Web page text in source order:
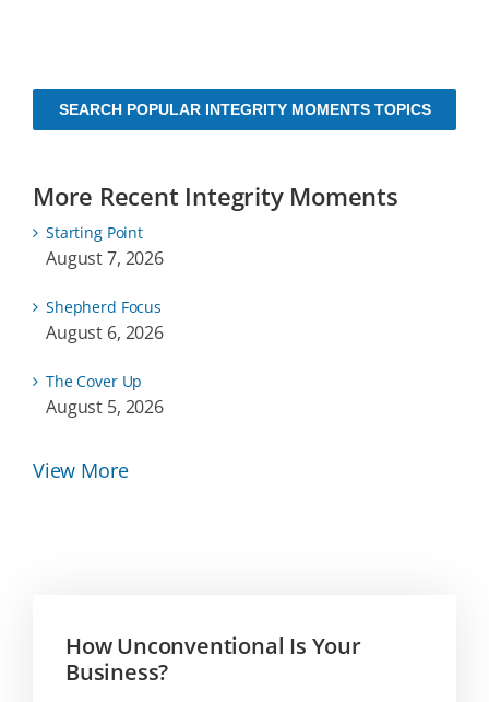
SEARCH POPULAR INTEGRITY MOMENTS TOPICS
More Recent Integrity Moments
Starting Point
August 7, 2026
Shepherd Focus
August 6, 2026
The Cover Up
August 5, 2026
View More
How Unconventional Is Your
Business?